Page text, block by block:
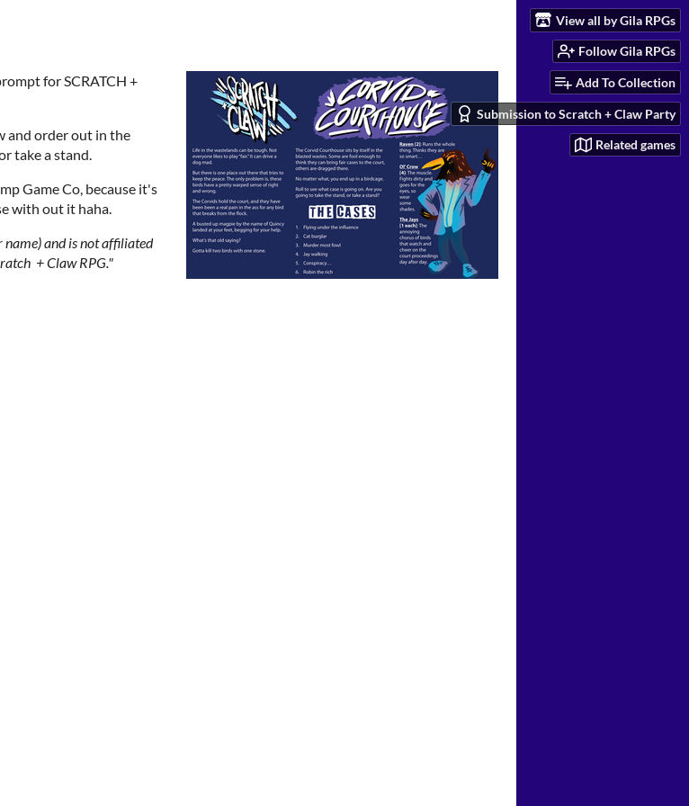
View all by Gila RPGs
Follow Gila RPGs
Add To Collection
Submission to Scratch + Claw Party
Related games
for SCRATCH +
and order out in the
take a stand.
Game Co, because it's
with out it haha.
and is not affiliated
+ Claw RPG."